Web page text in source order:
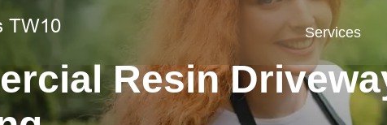
Services
Resin